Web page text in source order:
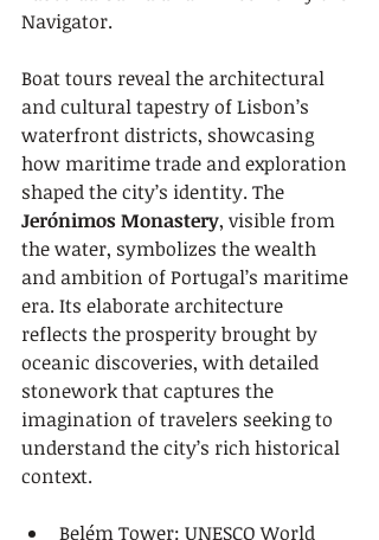
Navigator.
Boat tours reveal the architectural
and cultural tapestry of Lisbon’s
waterfront districts, showcasing
how maritime trade and exploration
shaped the city’s identity. The
Jerónimos Monastery, visible from
the water, symbolizes the wealth
and ambition of Portugal’s maritime
era. Its elaborate architecture
reflects the prosperity brought by
oceanic discoveries, with detailed
stonework that captures the
imagination of travelers seeking to
understand the city’s rich historical
context.
Belém Tower: UNESCO World